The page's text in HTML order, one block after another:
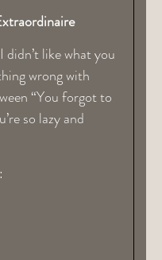
didn’t like what you
wrong with
“You forgot to
so lazy and